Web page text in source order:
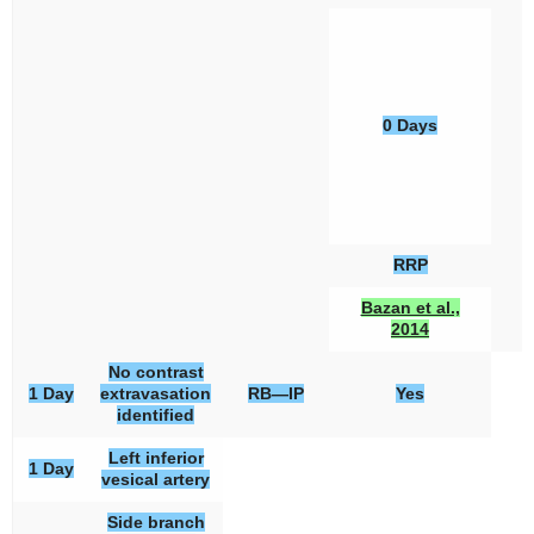
0 Days
RRP
Bazan et al.,
2014
1 Day
No contrast
extravasation
identified
RB—IP Yes
1 Day
Left inferior
vesical artery
Side branch